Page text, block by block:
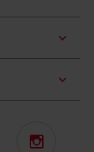
Instagram